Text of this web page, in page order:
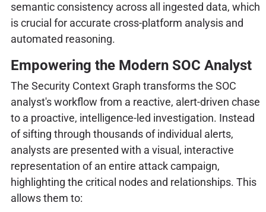
semantic consistency across all ingested data, which
is crucial for accurate cross-platform analysis and
automated reasoning.
Empowering the Modern SOC Analyst
The Security Context Graph transforms the SOC
analyst's workflow from a reactive, alert-driven chase
to a proactive, intelligence-led investigation. Instead
of sifting through thousands of individual alerts,
analysts are presented with a visual, interactive
representation of an entire attack campaign,
highlighting the critical nodes and relationships. This
allows them to: